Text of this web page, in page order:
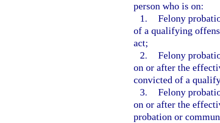
person who is on:
1. Felony
of a qualifying
act;
2. Felony
on or after the
convicted of a
3. Felony
on or after the
probation or